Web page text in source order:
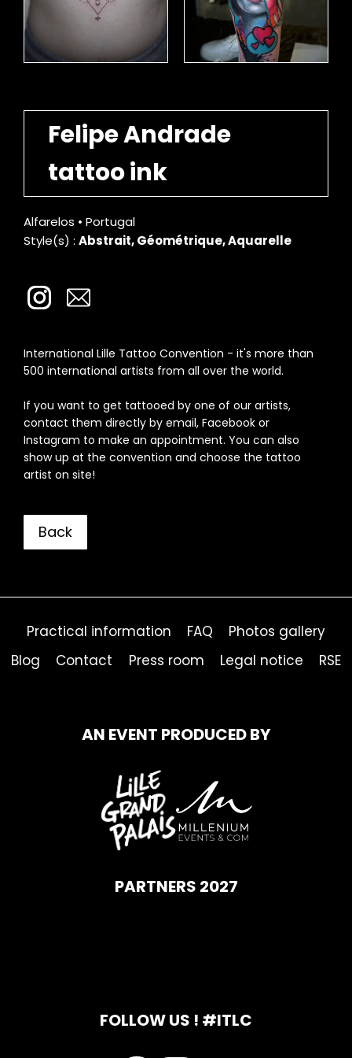
Felipe Andrade
tattoo ink
Alfarelos • Portugal
Style(s) : Abstrait, Géométrique, Aquarelle
International Lille Tattoo Convention - it's more than
500 international artists from all over the world.
If you want to get tattooed by one of our artists,
contact them directly by email, Facebook or
Instagram to make an appointment. You can also
show up at the convention and choose the tattoo
artist on site!
Back
Practical information FAQ
Photos gallery
Blog
Contact Press room Legal notice RSE
AN EVENT PRODUCED BY
PARTNERS 2027
FOLLOW US ! #ITLC